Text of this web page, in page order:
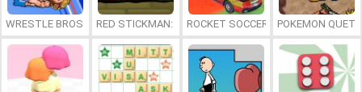
WRESTLE BROS RED STICKMAN: FIGHTING STICK
ROCKET SOCCER DERBYPOKEMON